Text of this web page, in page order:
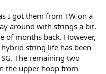
I got them from TW on a
around with strings a bit.
of months back. However,
string life has been
The remaining two
the upper hoop from